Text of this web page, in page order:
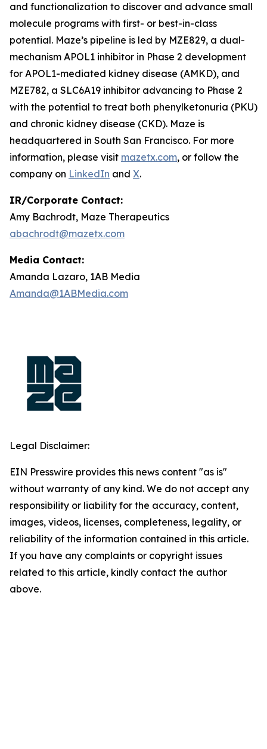
and functionalization to discover and advance small
molecule programs with first- or best-in-class
potential. Maze’s pipeline is led by MZE829, a dual-
mechanism APOL1 inhibitor in Phase 2 development
for APOL1-mediated kidney disease (AMKD), and
MZE782, a SLC6A19 inhibitor advancing to Phase 2
with the potential to treat both phenylketonuria (PKU)
and chronic kidney disease (CKD). Maze is
headquartered in South San Francisco. For more
information, please visit mazetx.com, or follow the
company on LinkedIn and X.
IR/Corporate Contact:
Amy Bachrodt, Maze Therapeutics
abachrodt@mazetx.com
Media Contact:
Amanda Lazaro, 1AB Media
Amanda@1ABMedia.com
Legal Disclaimer:
EIN Presswire provides this news content "as is"
without warranty of any kind. We do not accept any
responsibility or liability for the accuracy, content,
images, videos, licenses, completeness, legality, or
reliability of the information contained in this article.
If you have any complaints or copyright issues
related to this article, kindly contact the author
above.